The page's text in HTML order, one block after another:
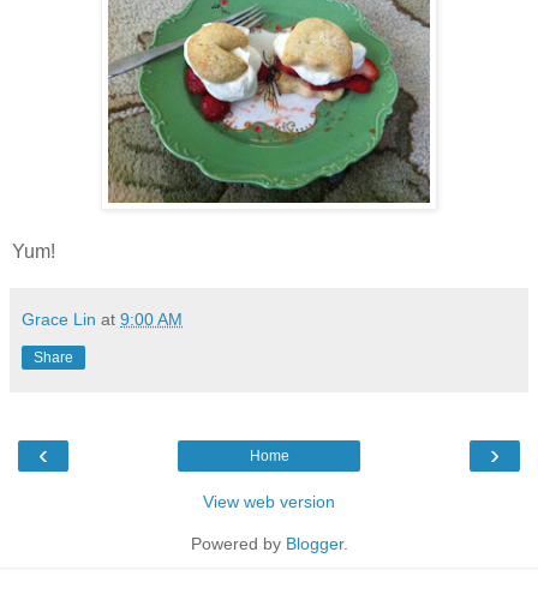
Yum!
Grace Lin at 9:00 AM
Share
‹ ›
Home
View web version
Powered by Blogger.